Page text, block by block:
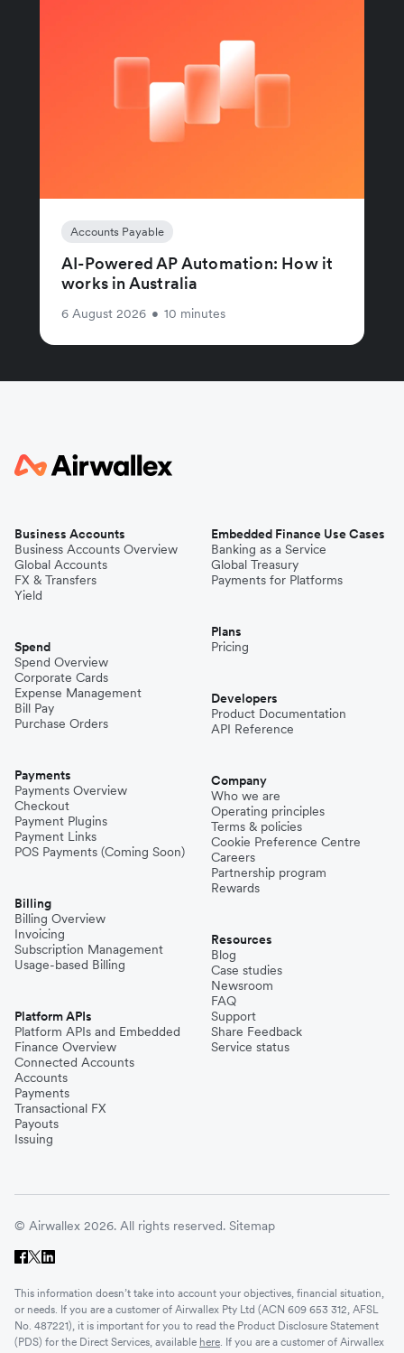
Accounts Payable
AI-Powered AP Automation: How it
works in Australia
6 August 2026 • 10 minutes
Business Accounts
Business Accounts Overview
Global Accounts
FX & Transfers
Yield
Spend
Spend Overview
Corporate Cards
Expense Management
Bill Pay
Purchase Orders
Payments
Payments Overview
Checkout
Payment Plugins
Payment Links
POS Payments (Coming Soon)
Billing
Billing Overview
Invoicing
Subscription Management
Usage-based Billing
Platform APIs
Platform APIs and Embedded
Finance Overview
Connected Accounts
Accounts
Payments
Transactional FX
Payouts
Issuing
Embedded Finance Use Cases
Banking as a Service
Global Treasury
Payments for Platforms
Plans
Pricing
Developers
Product Documentation
API Reference
Company
Who we are
Operating principles
Terms & policies
Cookie Preference Centre
Careers
Partnership program
Rewards
Resources
Blog
Case studies
Newsroom
FAQ
Support
Share Feedback
Service status
© Airwallex 2026. All rights reserved. Sitemap
This information doesn’t take into account your objectives, financial situation,
or needs. If you are a customer of Airwallex Pty Ltd (ACN 609 653 312, AFSL
No. 487221), it is important for you to read the Product Disclosure Statement
(PDS) for the Direct Services, available here . If you are a customer of Airwallex